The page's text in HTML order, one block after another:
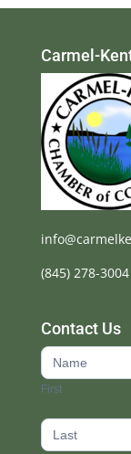
Carmel-
(845) 278-3004
Contact Us
Contact
Us
footer
First